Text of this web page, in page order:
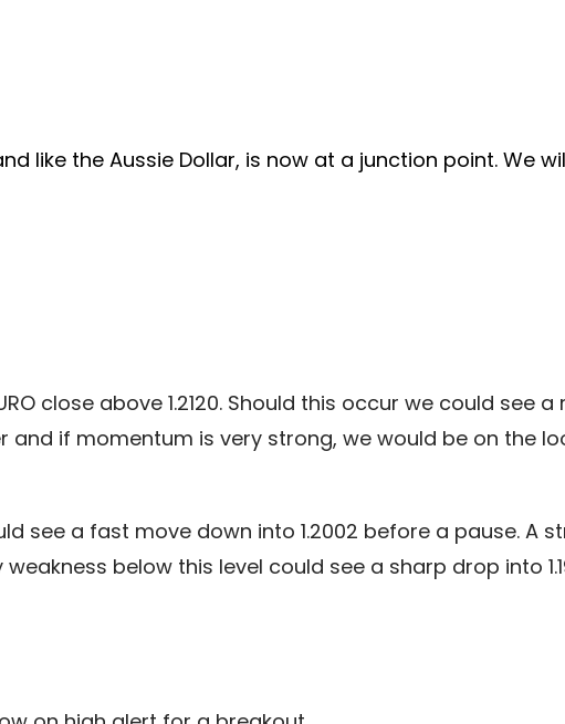
like the Aussie Dollar, is now at a junction point. We
close above 1.2120. Should this occur we could see a
and if momentum is very strong, we would be on the
see a fast move down into 1.2002 before a pause. A
below this level could see a sharp drop into